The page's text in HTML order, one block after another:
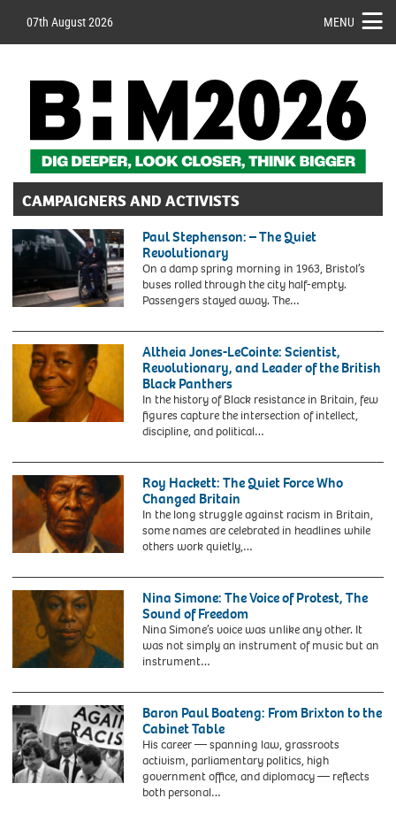
07th August 2026 MENU
CAMPAIGNERS AND ACTIVISTS
File
photo
dated
30/10/20
Paul
Stephenson
a
GWR
(Great
Western
Railway)
train
name
was
unveiled
Bristol
Temple
Meads
station
to
celebrate
Paul Stephenson: – The Quiet
Revolutionary
On a damp spring morning in 1963, Bristol’s
buses rolled through the city half-empty.
Passengers stayed away. The…
Altheia Jones-LeCointe: Scientist,
Revolutionary, and Leader of the British
Black Panthers
In the history of Black resistance in Britain, few
figures capture the intersection of intellect,
discipline, and political…
Roy Hackett: The Quiet Force Who
Changed Britain
In the long struggle against racism in Britain,
some names are celebrated in headlines while
others work quietly,…
Nina Simone: The Voice of Protest, The
Sound of Freedom
Nina Simone’s voice was unlike any other. It
was not simply an instrument of music but an
instrument…
Baron Paul Boateng: From Brixton to the
Cabinet Table
His career — spanning law, grassroots
activism, parliamentary politics, high
government office, and diplomacy — reflects
both personal…